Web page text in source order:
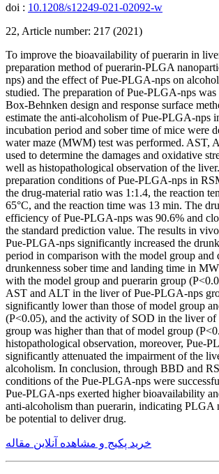
doi : 10.1208/s12249-021-02092-w
22, Article number: 217 (2021)
To improve the bioavailability of puerarin in
preparation method of puerarin-PLGA
nps) and the effect of Pue-PLGA-nps on
studied. The preparation of Pue-PLGA-nps
Box-Behnken design and response surface
estimate the anti-alcoholism of Pue-PLGA-nps
incubation period and sober time of mice were
water maze (MWM) test was performed. AST,
used to determine the damages and oxidative
well as histopathological observation of the
preparation conditions of Pue-PLGA-nps in
the drug-material ratio was 1:1.4, the reaction
65°C, and the reaction time was 13 min. The
efficiency of Pue-PLGA-nps was 90.6% and
the standard prediction value. The results in
Pue-PLGA-nps significantly increased the
period in comparison with the model group and
drunkenness sober time and landing time in
with the model group and puerarin group
AST and ALT in the liver of Pue-PLGA-nps
significantly lower than those of model group
(P<0.05), and the activity of SOD in the liver
group was higher than that of model group
histopathological observation, moreover, Pue-
significantly attenuated the impairment of the
alcoholism. In conclusion, through BBD and
conditions of the Pue-PLGA-nps were
Pue-PLGA-nps exerted higher bioavailability
anti-alcoholism than puerarin, indicating PLGA
be potential to deliver drug.
خرید پکیج و مشاهده آنلاین مقاله